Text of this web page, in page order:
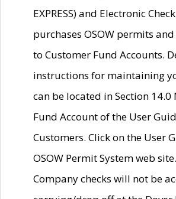
EXPRESS) and Electronic
purchases OSOW permits
to Customer Fund Accounts.
instructions for maintaining
can be located in Section
Fund Account of the User
Customers. Click on the User
OSOW Permit System web
Company checks will not be